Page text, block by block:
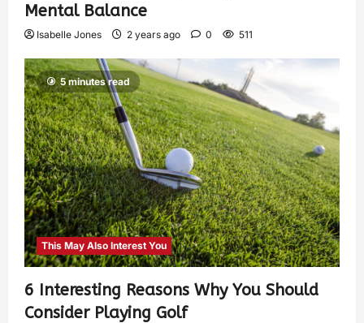
Mental Balance
Isabelle Jones 2 years ago 0 511
5 minutes read
This May Also Interest You
6 Interesting Reasons Why You Should
Consider Playing Golf